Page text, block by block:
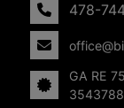
478-
GA RE